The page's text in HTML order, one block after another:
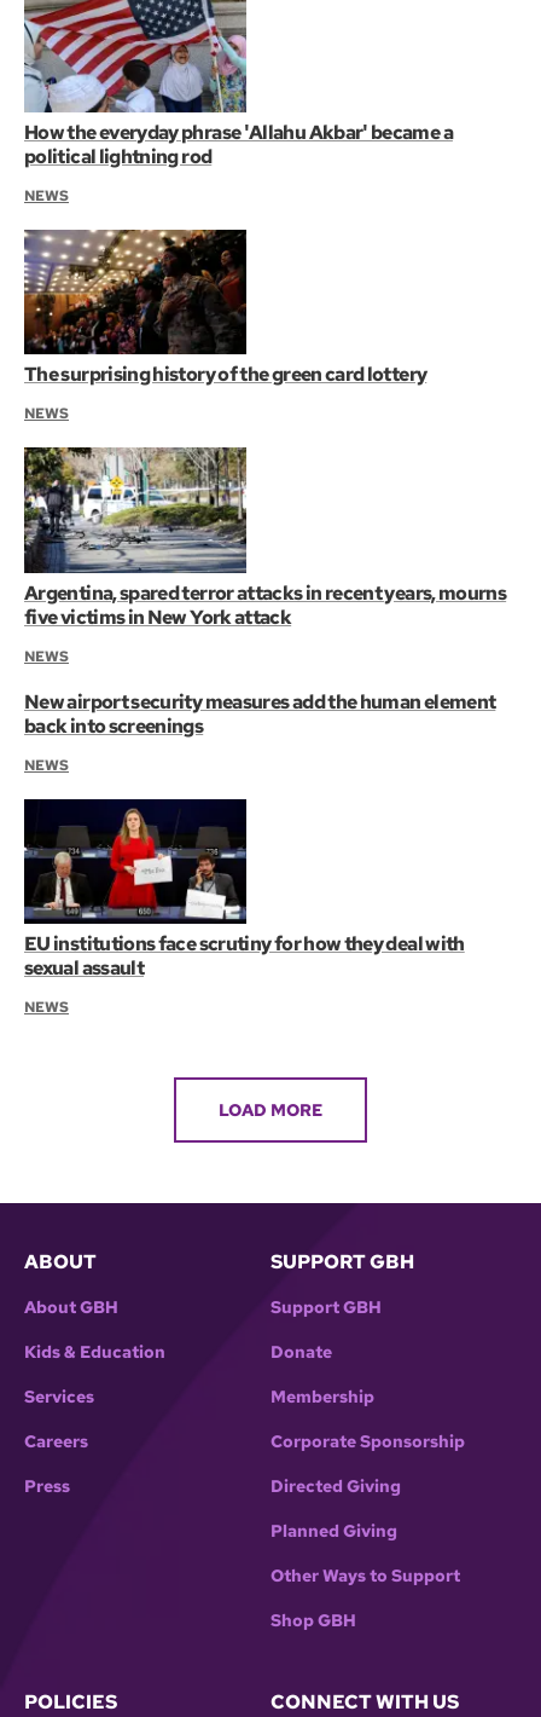
How the everyday phrase 'Allahu Akbar' became a
political lightning rod
NEWS
The surprising history of the green card lottery
NEWS
Argentina, spared terror attacks in recent years, mourns
five victims in New York attack
NEWS
New airport security measures add the human element
back into screenings
NEWS
EU institutions face scrutiny for how they deal with
sexual assault
NEWS
LOAD MORE
ABOUT
About GBH
Kids & Education
Services
Careers
Press
SUPPORT GBH
Support GBH
Donate
Membership
Corporate Sponsorship
Directed Giving
Planned Giving
Other Ways to Support
Shop GBH
POLICIES CONNECT WITH US